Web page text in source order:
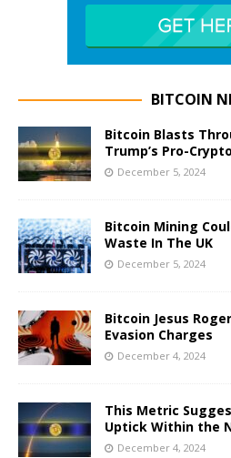
BITCOIN
Bitcoin Blasts
Trump’s Pro-
December 5, 2024
Bitcoin Mining
Waste In The UK
December 5, 2024
Bitcoin Jesus
Evasion Charges
December 4, 2024
This Metric
Uptick Within the
December 4, 2024